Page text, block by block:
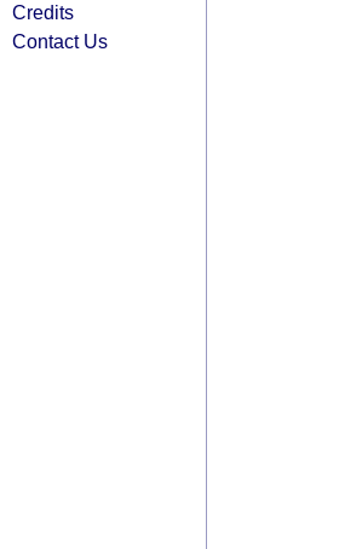
Credits
Contact Us